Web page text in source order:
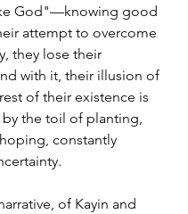
God"—knowing good
attempt to overcome
they lose their
with it, their illusion of
of their existence is
the toil of planting,
constantly
of Kayin and